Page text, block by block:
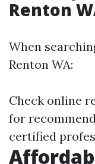
Renton
When
Renton WA:
Check online
for
certified